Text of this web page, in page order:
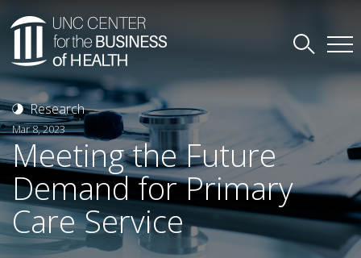
Research
Mar 8, 2023
Meeting the Future
Demand for Primary
Care Service